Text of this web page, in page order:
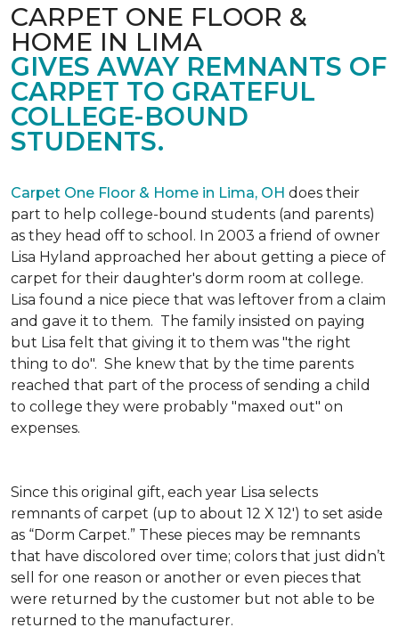
CARPET ONE FLOOR &
HOME IN LIMA
GIVES AWAY REMNANTS OF
CARPET TO GRATEFUL
COLLEGE-BOUND
STUDENTS.
Carpet One Floor & Home in Lima, OH does their
part to help college-bound students (and parents)
as they head off to school. In 2003 a friend of owner
Lisa Hyland approached her about getting a piece of
carpet for their daughter's dorm room at college.
Lisa found a nice piece that was leftover from a claim
and gave it to them. The family insisted on paying
but Lisa felt that giving it to them was "the right
thing to do". She knew that by the time parents
reached that part of the process of sending a child
to college they were probably "maxed out" on
expenses.
Since this original gift, each year Lisa selects
remnants of carpet (up to about 12 X 12') to set aside
as “Dorm Carpet.” These pieces may be remnants
that have discolored over time; colors that just didn’t
sell for one reason or another or even pieces that
were returned by the customer but not able to be
returned to the manufacturer.